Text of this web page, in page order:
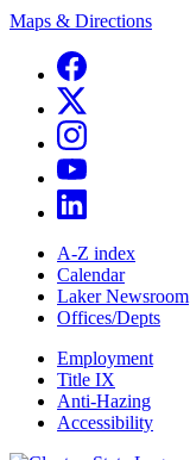
Maps & Directions
A-Z index
Calendar
Laker Newsroom
Offices/Depts
Employment
Title IX
Anti-Hazing
Accessibility